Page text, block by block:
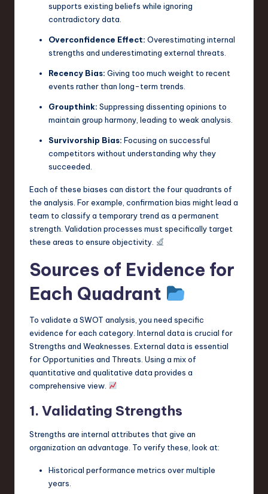
supports existing beliefs while ignoring
contradictory data.
Overconfidence Effect: Overestimating internal
strengths and underestimating external threats.
Recency Bias: Giving too much weight to recent
events rather than long-term trends.
Groupthink: Suppressing dissenting opinions to
maintain group harmony, leading to weak analysis.
Survivorship Bias: Focusing on successful
competitors without understanding why they
succeeded.
Each of these biases can distort the four quadrants of
the analysis. For example, confirmation bias might lead a
team to classify a temporary trend as a permanent
strength. Validation processes must specifically target
these areas to ensure objectivity.
Sources of Evidence for
Each Quadrant
To validate a SWOT analysis, you need specific
evidence for each category. Internal data is crucial for
Strengths and Weaknesses. External data is essential
for Opportunities and Threats. Using a mix of
quantitative and qualitative data provides a
comprehensive view.
1. Validating Strengths
Strengths are internal attributes that give an
organization an advantage. To verify these, look at:
Historical performance metrics over multiple
years.